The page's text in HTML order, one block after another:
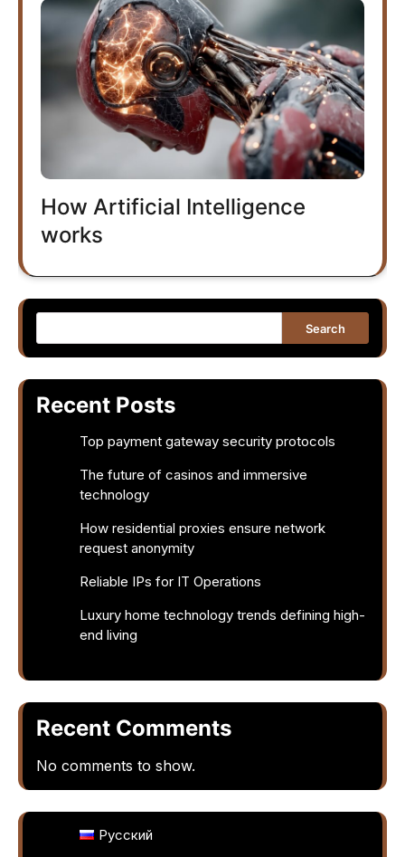
How Artificial Intelligence
works
Search
Recent Posts
Top payment gateway security protocols
The future of casinos and immersive
technology
How residential proxies ensure network
request anonymity
Reliable IPs for IT Operations
Luxury home technology trends defining high-
end living
Recent Comments
No comments to show.
Русский